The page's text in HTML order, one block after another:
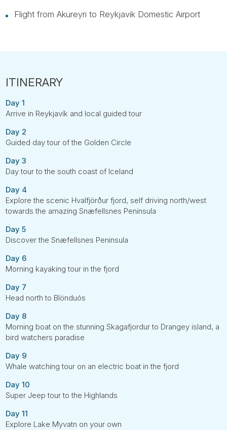
Flight from Akureyri to Reykjavik Domestic Airport
Day 1
Arrive in Reykjavík and local guided tour
Day 2
Guided day tour of the Golden Circle
Day 3
Day tour to the south coast of Iceland
Day 4
Explore the scenic Hvalfjörður fjord, self driving north/west
towards the amazing Snæfellsnes Peninsula
Day 5
Discover the Snæfellsnes Peninsula
Day 6
Morning kayaking tour in the fjord
Day 7
Head north to Blönduós
Day 8
Morning boat on the stunning Skagafjordur to Drangey island, a
bird watchers paradise
Day 9
Whale watching tour on an electric boat in the fjord
Day 10
Super Jeep tour to the Highlands
Day 11
Explore Lake Myvatn on your own